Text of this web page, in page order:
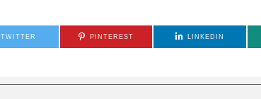
TWITTER PINTEREST LINKEDIN